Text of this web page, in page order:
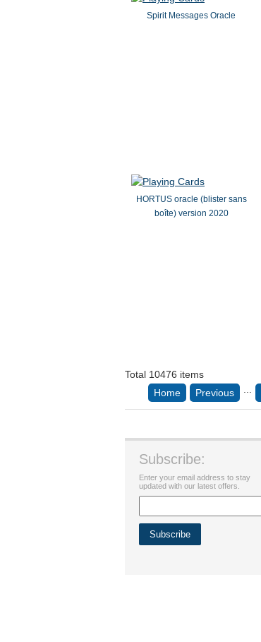
Spirit Messages Oracle
HORTUS oracle (blister sans
boîte) version 2020
Total 10476 items
Home
Previous
Subscribe:
Enter your email address to stay
updated with our latest offers.